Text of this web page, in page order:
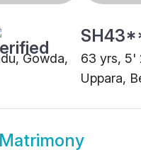
Gowda,
63 yrs, 5'
Uppara,